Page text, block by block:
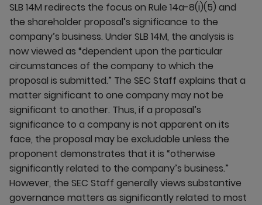
SLB 14M redirects the focus on Rule 14a-8(i)(5) and
the shareholder proposal’s significance to the
company’s business. Under SLB 14M, the analysis is
now viewed as “dependent upon the particular
circumstances of the company to which the
proposal is submitted.” The SEC Staff explains that a
matter significant to one company may not be
significant to another. Thus, if a proposal’s
significance to a company is not apparent on its
face, the proposal may be excludable unless the
proponent demonstrates that it is “otherwise
significantly related to the company’s business.”
However, the SEC Staff generally views substantive
governance matters as significantly related to most